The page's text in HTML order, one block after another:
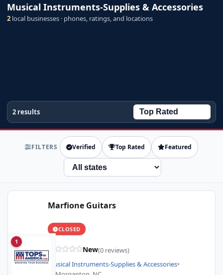
Musical Instruments-Supplies & Accessories
2 local businesses · phones, ratings, and locations
2 results
FILTERS Verified Top Rated Featured
State
1
Marfione Guitars
CLOSED
New(0 reviews)
Musical Instruments-Supplies & Accessories•